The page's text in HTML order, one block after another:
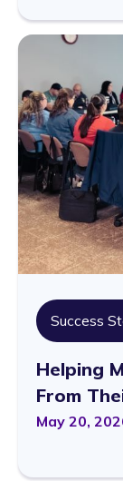
Success
Helping
From
May 20,